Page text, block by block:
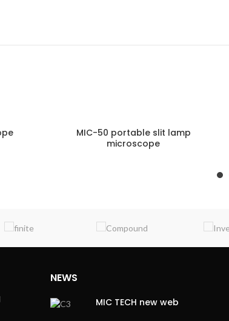
MIC-50 portable slit lamp
microscope
NEWS
MIC TECH new web